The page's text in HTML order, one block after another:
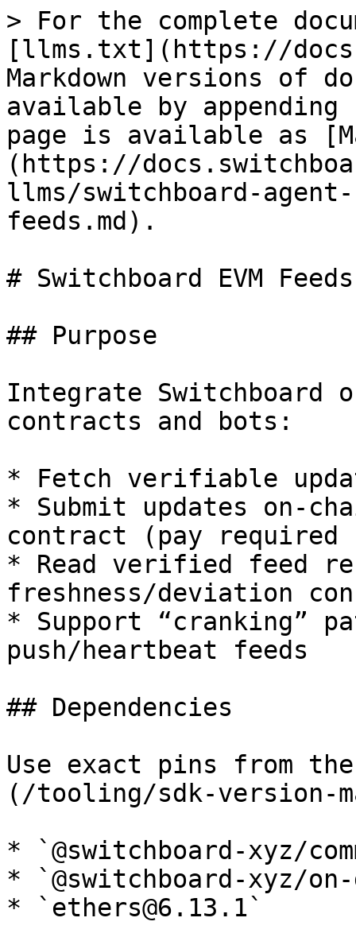
> For the complete
[llms.txt](https://
Markdown versions of
available by
page is available as
(https://
llms/switchboard-
feeds.md).
# Switchboard EVM
## Purpose
Integrate Switchboard
contracts and bots:
* Fetch verifiable
* Submit updates on-
contract (pay required
* Read verified feed
freshness/deviation
* Support “cranking”
push/heartbeat feeds
## Dependencies
Use exact pins from
(/tooling/sdk-version-
* `@switchboard-xyz/
* `@switchboard-xyz/
* `ethers@6.13.1`